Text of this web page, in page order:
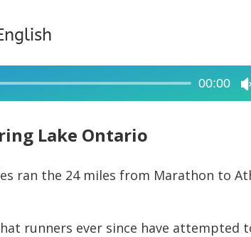
00:00
Lake Ontario
ran the 24 miles from Marathon to
runners ever since have attempted